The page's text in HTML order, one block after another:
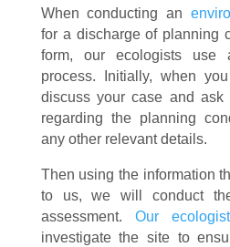
When conducting an
for a discharge of planning
form, our ecologists use
process. Initially, when
discuss your case and
regarding the planning
any other relevant details.
Then using the information
to us, we will conduct
assessment. Our
investigate the site to